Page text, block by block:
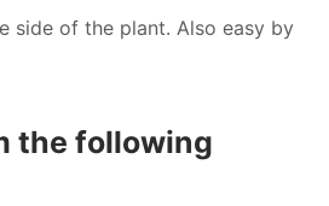
side of the plant. Also easy by
the following